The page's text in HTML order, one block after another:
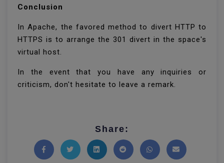
Conclusion
In Apache, the favored method to divert HTTP to
HTTPS is to arrange the 301 divert in the space's
virtual host.
In the event that you have any inquiries or
criticism, don't hesitate to leave a remark.
Share: